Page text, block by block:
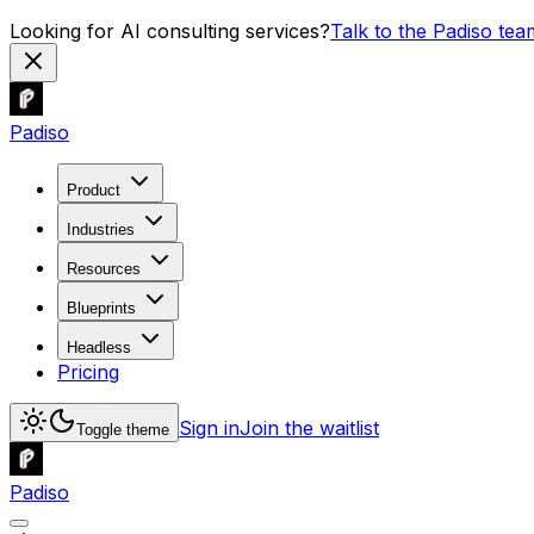
Looking for AI consulting services?Talk to the Padiso
Padiso
Product
Industries
Resources
Blueprints
Headless
Pricing
Toggle theme Sign inJoin the waitlist
Padiso